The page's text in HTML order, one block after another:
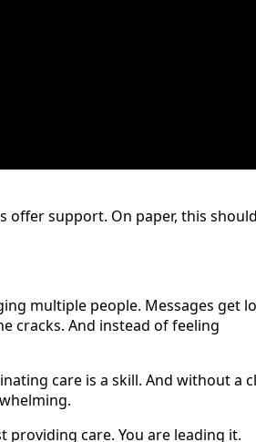
offer support. On paper, this
multiple people. Messages get
cracks. And instead of feeling
care is a skill. And without a
care. You are leading it.